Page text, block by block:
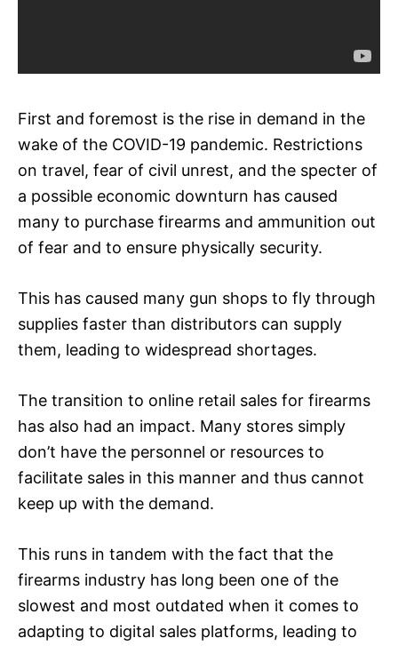
First and foremost is the rise in demand in the
wake of the COVID-19 pandemic. Restrictions
on travel, fear of civil unrest, and the specter of
a possible economic downturn has caused
many to purchase firearms and ammunition out
of fear and to ensure physically security.
This has caused many gun shops to fly through
supplies faster than distributors can supply
them, leading to widespread shortages.
The transition to online retail sales for firearms
has also had an impact. Many stores simply
don’t have the personnel or resources to
facilitate sales in this manner and thus cannot
keep up with the demand.
This runs in tandem with the fact that the
firearms industry has long been one of the
slowest and most outdated when it comes to
adapting to digital sales platforms, leading to